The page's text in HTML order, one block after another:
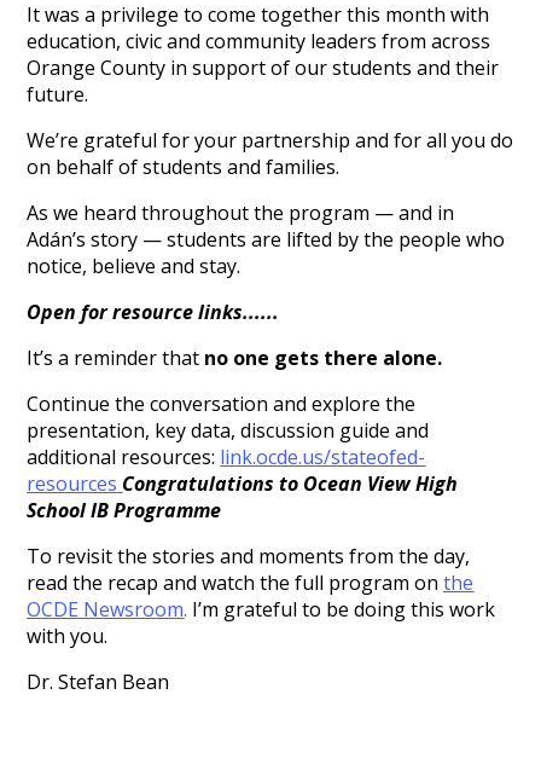
It was a privilege to come together this month with
education, civic and community leaders from across
Orange County in support of our students and their
future.
We’re grateful for your partnership and for all you do
on behalf of students and families.
As we heard throughout the program — and in
Adán’s story — students are lifted by the people who
notice, believe and stay.
Open for resource links......
It’s a reminder that no one gets there alone.
Continue the conversation and explore the
presentation, key data, discussion guide and
additional resources: link.ocde.us/stateofed-
resources Congratulations to Ocean View High
School IB Programme
To revisit the stories and moments from the day,
read the recap and watch the full program onthe
OCDE Newsroom. I’m grateful to be doing this work
with you.
Dr. Stefan Bean